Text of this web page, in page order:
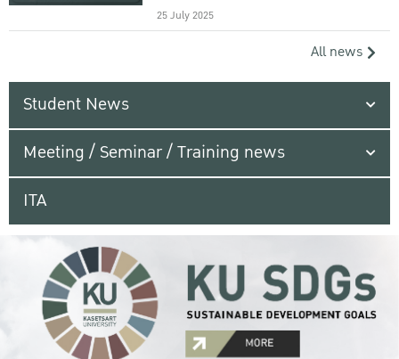
25 July 2025
All news
Student News
Meeting / Seminar / Training news
ITA